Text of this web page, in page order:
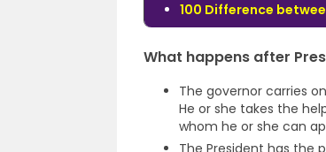
100 Difference
What happens after
The governor carries
He or she takes the
whom he or she can
The President has the